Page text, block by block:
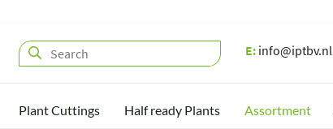
E: info@iptbv.nl
Plant Cuttings Half ready Plants Assortment